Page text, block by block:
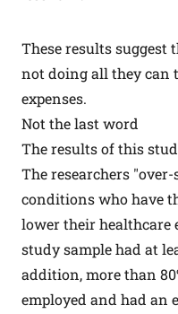
These results suggest
not doing all they can
expenses.
Not the last word
The results of this
The researchers
conditions who have
lower their healthcare
study sample had at
addition, more than
employed and had an